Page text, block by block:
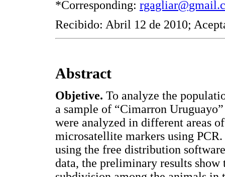
*Corresponding:
Recibido: Abril 12 de 2010;
Abstract
Objetive. To analyze the
a sample of “Cimarron
were analyzed in different areas
microsatellite markers using
using the free distribution
data, the preliminary results